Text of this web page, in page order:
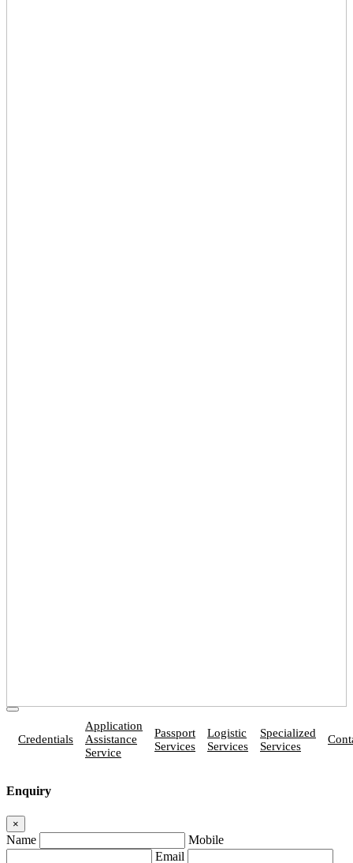
Credentials
Application
Assistance
Service
Passport
Services
Logistic
Services
Specialized
Services
Enquiry
×
Name
Mobile
Email